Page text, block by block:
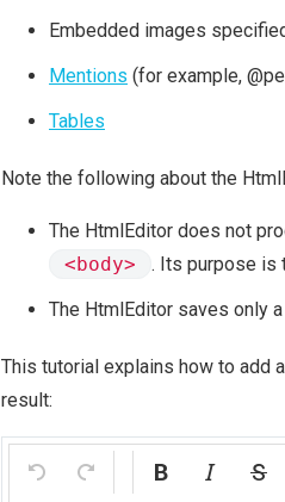
Embedded images
Mentions (for example,
Tables
Note the following about the
The HtmlEditor does not
<body>
. Its purpose is
The HtmlEditor saves only
This tutorial explains how to add
result: